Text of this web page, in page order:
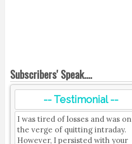
Subscribers' Speak....
-- Testimonial --
I was tired of losses and was on
the verge of quitting intraday.
However, I persisted with your